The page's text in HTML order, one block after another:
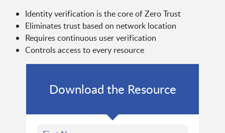
Identity verification is the core of Zero Trust
Eliminates trust based on network location
Requires continuous user verification
Controls access to every resource
Download the Resource